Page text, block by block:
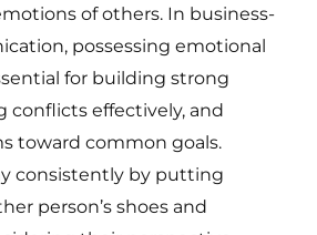
of others. In business-
possessing emotional
for building strong
conflicts effectively, and
toward common goals.
consistently by putting
person’s shoes and